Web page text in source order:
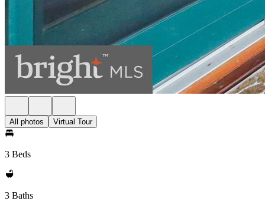
All photos Virtual Tour
3 Beds
3 Baths